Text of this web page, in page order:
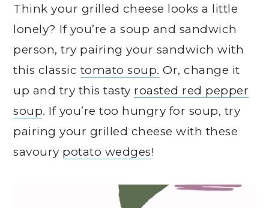
Think your grilled cheese looks a little
lonely? If you’re a soup and sandwich
person, try pairing your sandwich with
this classic tomato soup. Or, change it
up and try this tasty roasted red pepper
soup. If you’re too hungry for soup, try
pairing your grilled cheese with these
savoury potato wedges!